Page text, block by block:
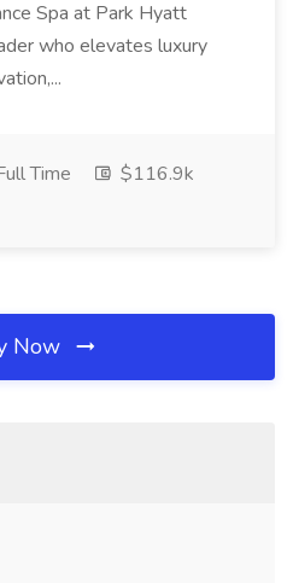
Spa at Park Hyatt
who elevates luxury
Time
$116.9k
Now